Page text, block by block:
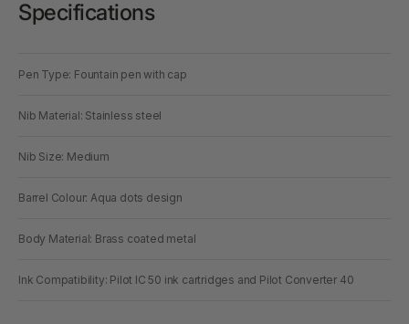
Specifications
Pen Type: Fountain pen with cap
Nib Material: Stainless steel
Nib Size: Medium
Barrel Colour: Aqua dots design
Body Material: Brass coated metal
Ink Compatibility: Pilot IC 50 ink cartridges and Pilot Converter 40